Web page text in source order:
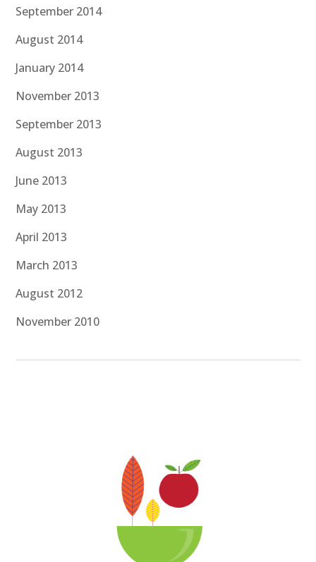
September 2014
August 2014
January 2014
November 2013
September 2013
August 2013
June 2013
May 2013
April 2013
March 2013
August 2012
November 2010